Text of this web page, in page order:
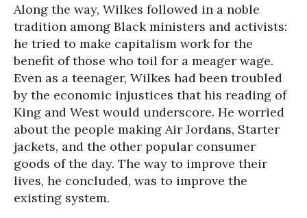
Along the way, Wilkes followed in a noble
tradition among Black ministers and activists:
he tried to make capitalism work for the
benefit of those who toil for a meager wage.
Even as a teenager, Wilkes had been troubled
by the economic injustices that his reading of
King and West would underscore. He worried
about the people making Air Jordans, Starter
jackets, and the other popular consumer
goods of the day. The way to improve their
lives, he concluded, was to improve the
existing system.